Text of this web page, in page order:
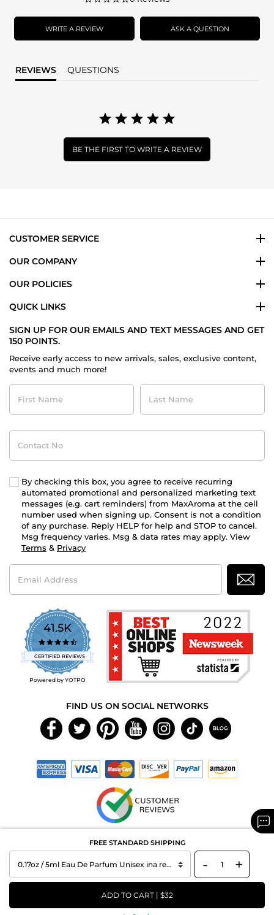
FREE STANDARD SHIPPING
- +
ADD TO CART | $32
rating
WRITE A REVIEW ASK A QUESTION
REVIEWS QUESTIONS
BE THE FIRST TO WRITE A REVIEW
CUSTOMER SERVICE
OUR COMPANY
OUR POLICIES
QUICK LINKS
SIGN UP FOR OUR EMAILS AND TEXT MESSAGES AND GET
150 POINTS.
Receive early access to new arrivals, sales, exclusive content,
events and much more!
First
Name
Last
Name
Contact
No
By checking this box, you agree to receive recurring
automated promotional and personalized marketing text
messages (e.g. cart reminders) from MaxAroma at the cell
number used when signing up. Consent is not a condition
of any purchase. Reply HELP for help and STOP to cancel.
Msg frequency varies. Msg & data rates may apply. View
Terms & Privacy
Email
Address
41.5K
4.7
star
rating
CERTIFIED REVIEWS
Powered by YOTPO
FIND US ON SOCIAL NETWORKS
Copyright © 2026 MAXAROMA.com All Rights Reserved.